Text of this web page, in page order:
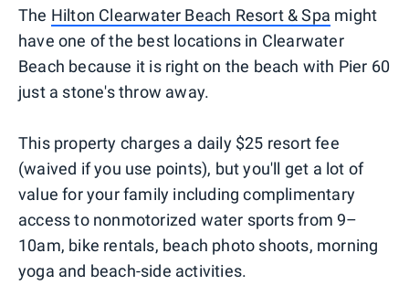
The Hilton Clearwater Beach Resort & Spa might
have one of the best locations in Clearwater
Beach because it is right on the beach with Pier 60
just a stone's throw away.
This property charges a daily $25 resort fee
(waived if you use points), but you'll get a lot of
value for your family including complimentary
access to nonmotorized water sports from 9–
10am, bike rentals, beach photo shoots, morning
yoga and beach-side activities.